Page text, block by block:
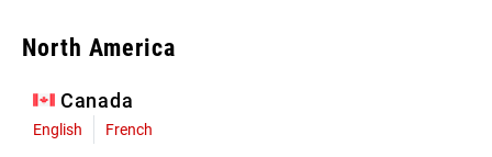
North America
Canada
English French